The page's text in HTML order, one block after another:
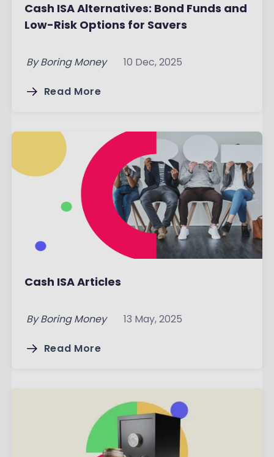
Cash ISA Alternatives: Bond Funds and
Low-Risk Options for Savers
By Boring Money 10 Dec, 2025
Read More
Cash ISA Articles
By Boring Money 13 May, 2025
Read More